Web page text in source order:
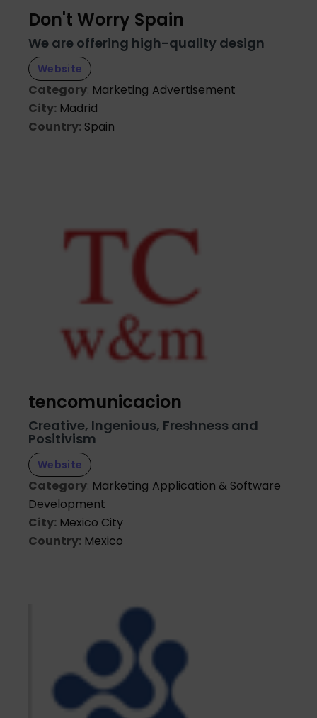
Don't Worry Spain
We are offering high-quality design
Website
Category: Marketing Advertisement
City: Madrid
Country: Spain
tencomunicacion
Creative, Ingenious, Freshness and
Positivism
Website
Category: Marketing Application & Software
Development
City: Mexico City
Country: Mexico